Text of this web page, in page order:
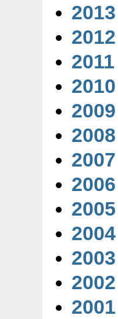
2013
2012
2011
2010
2009
2008
2007
2006
2005
2004
2003
2002
2001